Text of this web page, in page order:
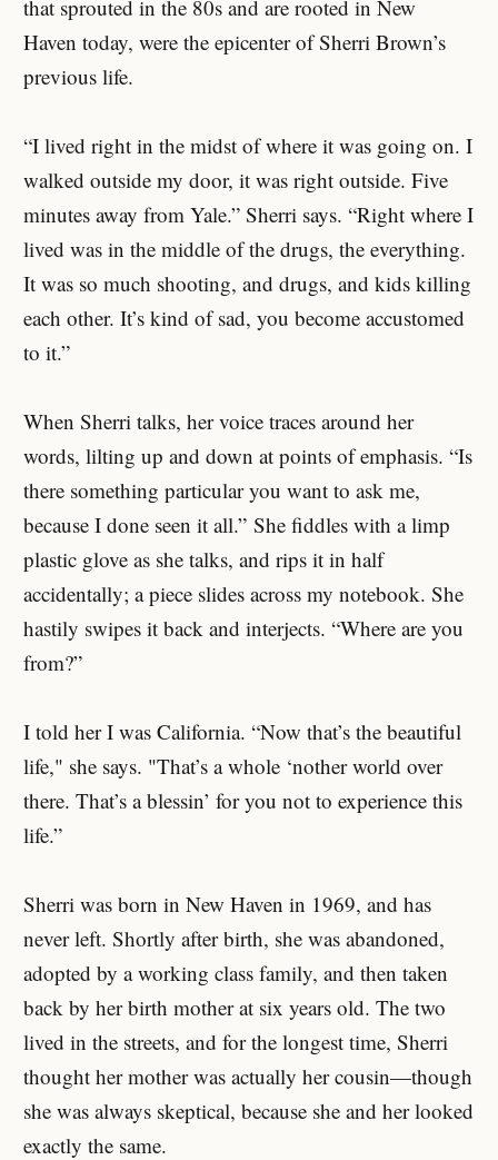
that sprouted in the 80s and are rooted in New
Haven today, were the epicenter of Sherri Brown’s
previous life.
“I lived right in the midst of where it was going on. I
walked outside my door, it was right outside. Five
minutes away from Yale.” Sherri says. “Right where I
lived was in the middle of the drugs, the everything.
It was so much shooting, and drugs, and kids killing
each other. It’s kind of sad, you become accustomed
to it.”
When Sherri talks, her voice traces around her
words, lilting up and down at points of emphasis. “Is
there something particular you want to ask me,
because I done seen it all.” She fiddles with a limp
plastic glove as she talks, and rips it in half
accidentally; a piece slides across my notebook. She
hastily swipes it back and interjects. “Where are you
from?”
I told her I was California. “Now that’s the beautiful
life," she says. "That’s a whole ‘nother world over
there. That’s a blessin’ for you not to experience this
life.”
Sherri was born in New Haven in 1969, and has
never left. Shortly after birth, she was abandoned,
adopted by a working class family, and then taken
back by her birth mother at six years old. The two
lived in the streets, and for the longest time, Sherri
thought her mother was actually her cousin—though
she was always skeptical, because she and her looked
exactly the same.